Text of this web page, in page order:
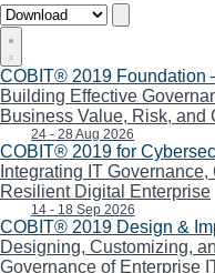
COBIT® 2019 Foundation
Building Effective
Business Value, Risk, and
24 - 28 Aug 2026
COBIT® 2019 for
Integrating IT
Resilient Digital Enterprise
14 - 18 Sep 2026
COBIT® 2019 Design &
Designing, Customizing,
Governance of Enterprise